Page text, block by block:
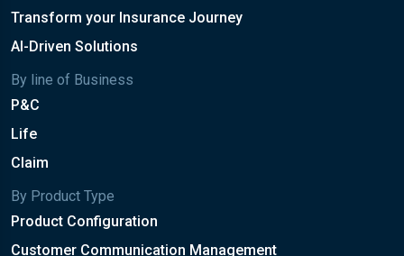
Transform your Insurance Journey
AI-Driven Solutions
By line of Business
P&C
Life
Claim
By Product Type
Product Configuration
Customer Communication Management